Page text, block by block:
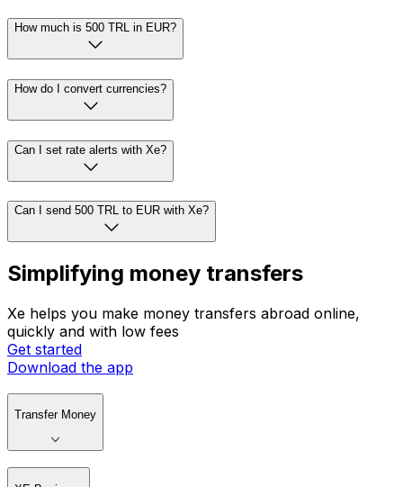
How much is 500 TRL in EUR?
How do I convert currencies?
Can I set rate alerts with Xe?
Can I send 500 TRL to EUR with Xe?
Simplifying money transfers
Xe helps you make money transfers abroad online,
quickly and with low fees
Get started
Download the app
Transfer Money